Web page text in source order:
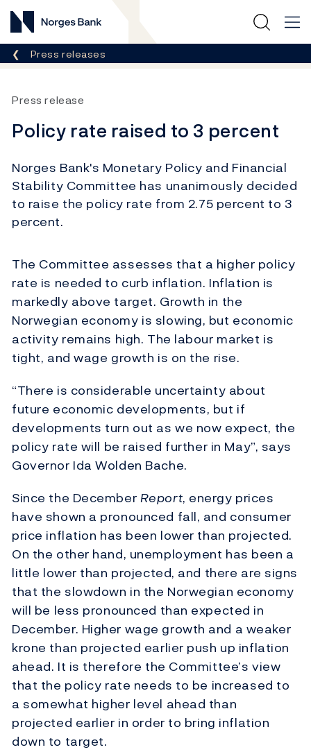
Norges Bank
Breadcrumb
Press releases
Press release
Policy rate raised to 3 percent
Norges Bank's Monetary Policy and Financial
Stability Committee has unanimously decided
to raise the policy rate from 2.75 percent to 3
percent.
The Committee assesses that a higher policy
rate is needed to curb inflation. Inflation is
markedly above target. Growth in the
Norwegian economy is slowing, but economic
activity remains high. The labour market is
tight, and wage growth is on the rise.
“There is considerable uncertainty about
future economic developments, but if
developments turn out as we now expect, the
policy rate will be raised further in May”, says
Governor Ida Wolden Bache.
Since the DecemberReport, energy prices
have shown a pronounced fall, and consumer
price inflation has been lower than projected.
On the other hand, unemployment has been a
little lower than projected, and there are signs
that the slowdown in the Norwegian economy
will be less pronounced than expected in
December. Higher wage growth and a weaker
krone than projected earlier push up inflation
ahead. It is therefore the Committee’s view
that the policy rate needs to be increased to
a somewhat higher level ahead than
projected earlier in order to bring inflation
down to target.